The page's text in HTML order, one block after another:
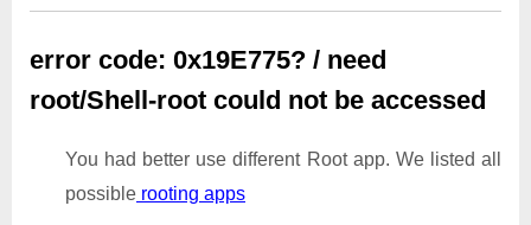
error code: 0x19E775? / need
root/Shell-root could not be accessed
You had better use different Root app. We listed all
possible rooting apps